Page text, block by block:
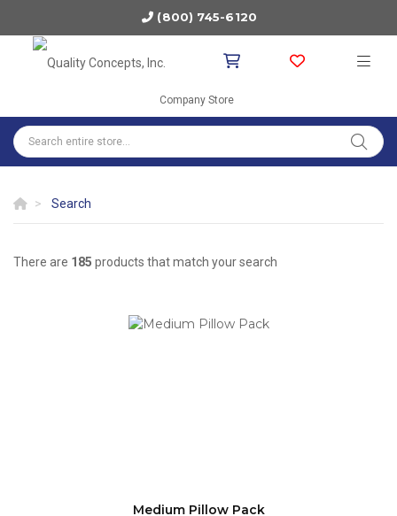
(800) 745-6120
Company Store
Search
There are 185 products that match your search
Medium Pillow Pack